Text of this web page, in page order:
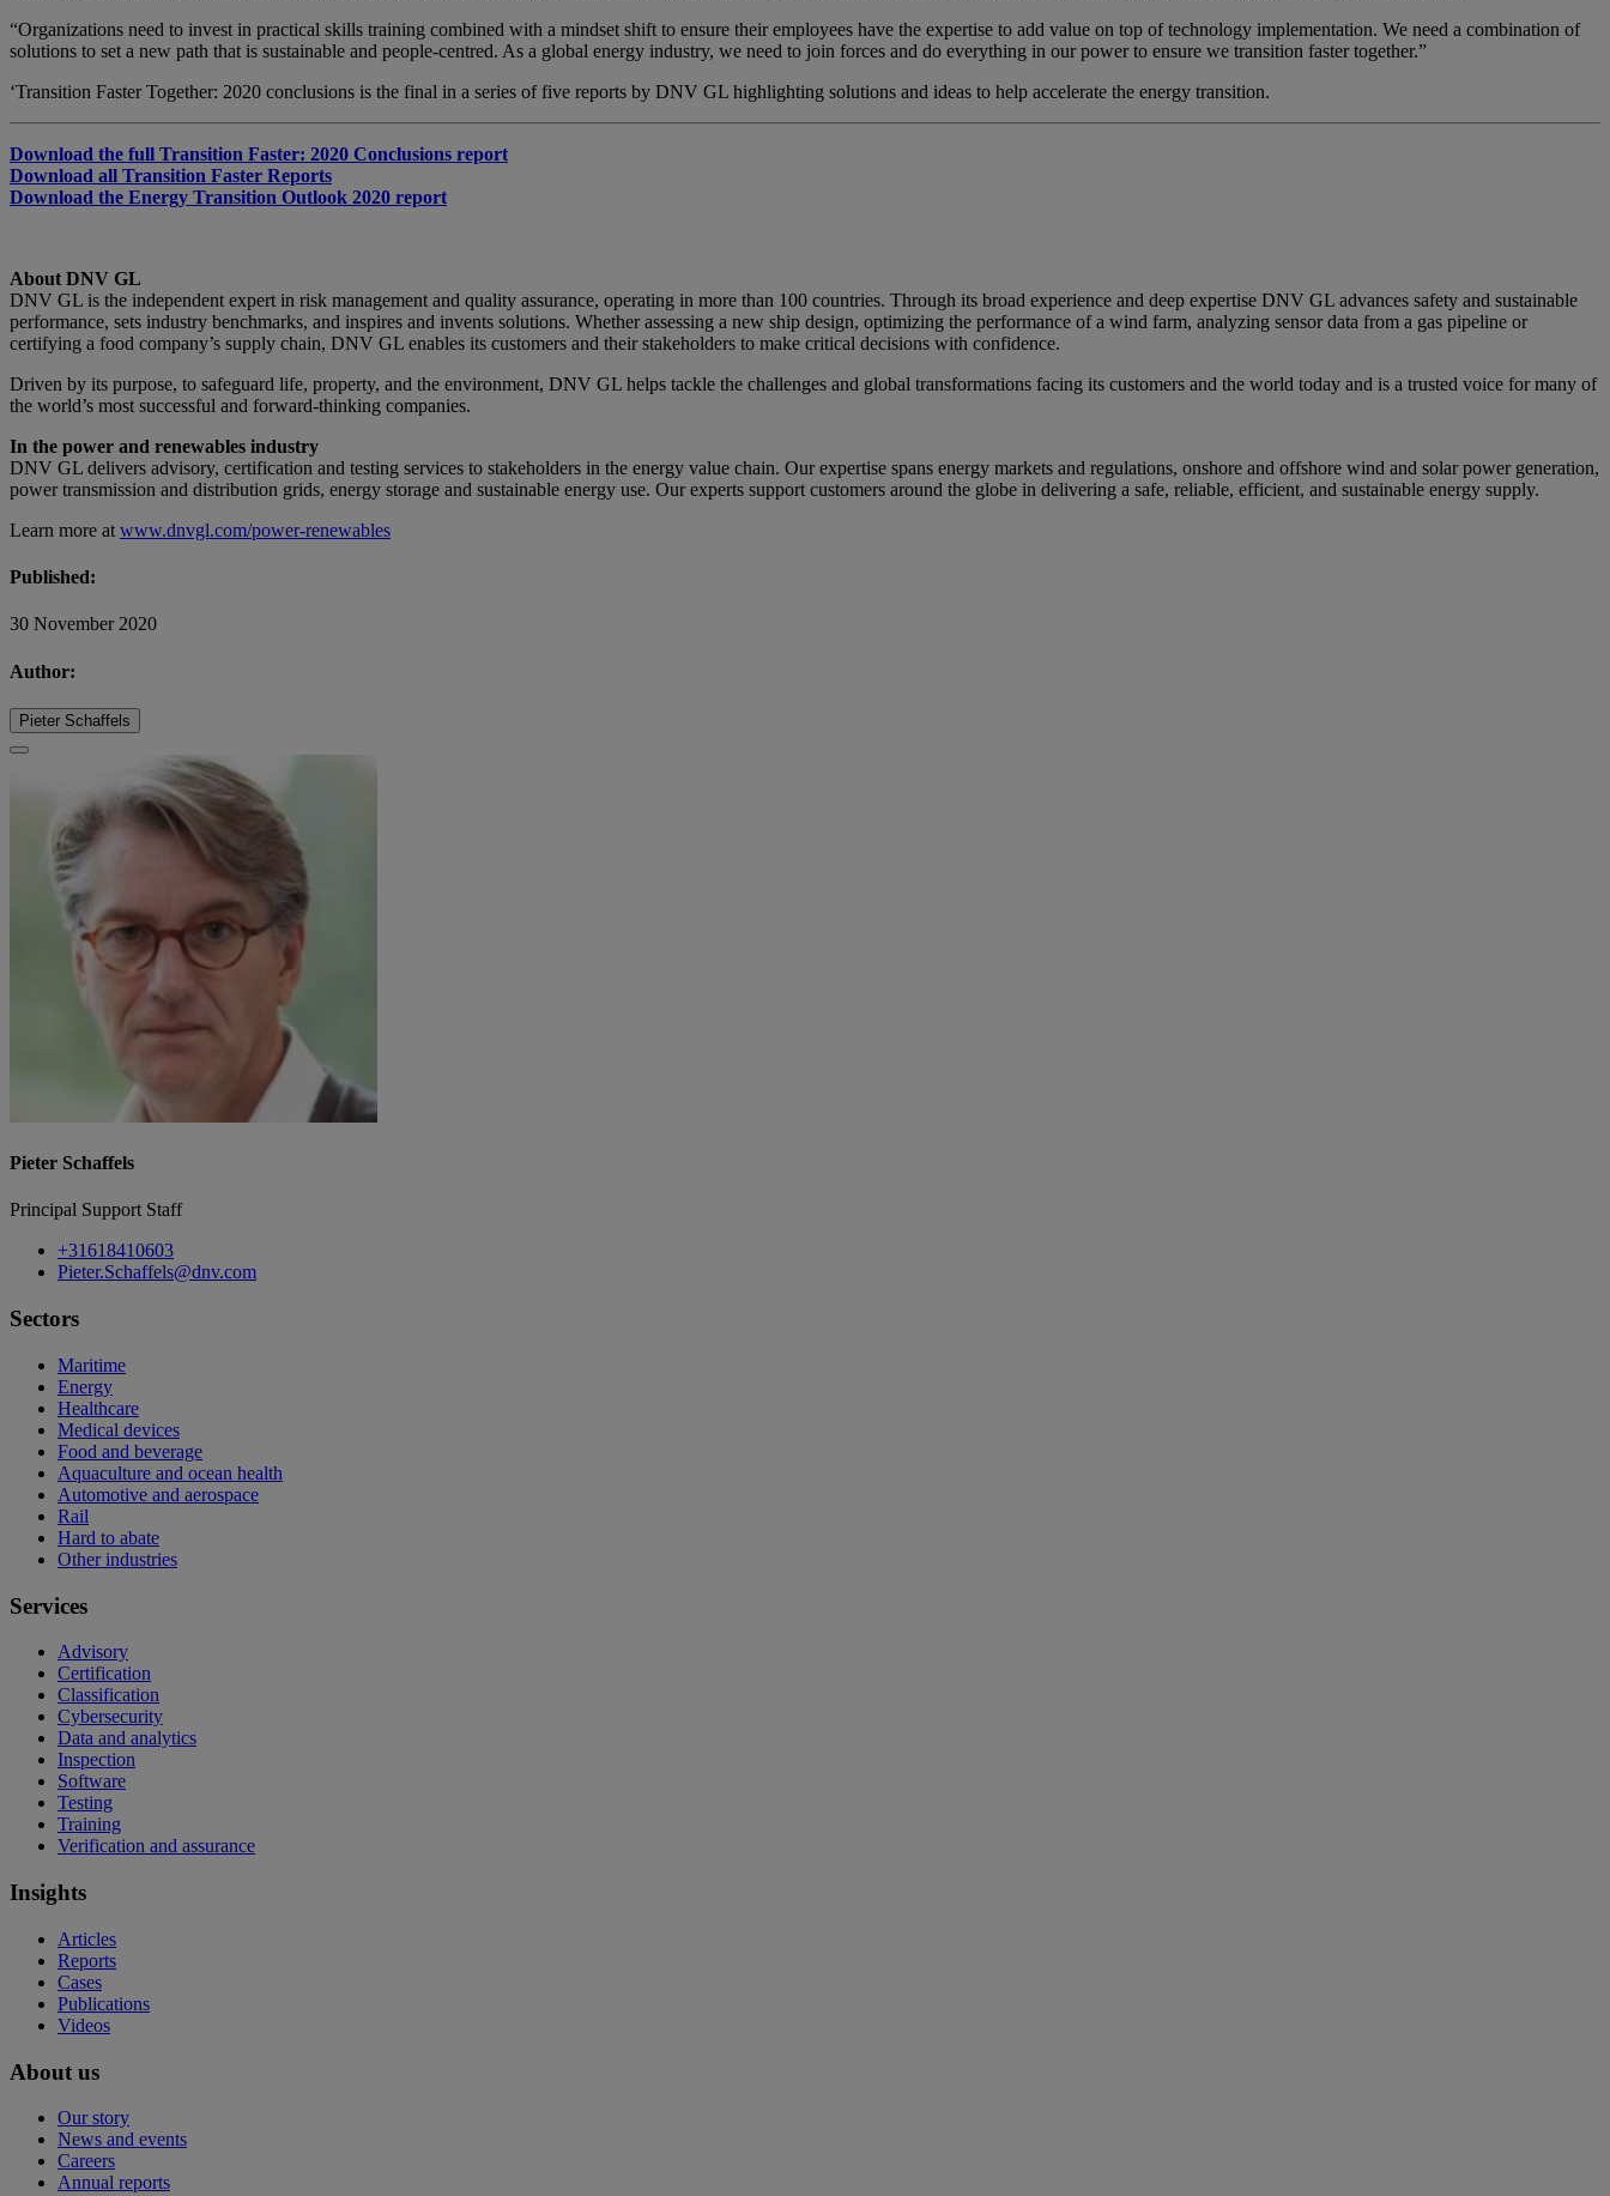
“Organizations need to invest in practical skills training combined with a mindset shift to ensure their employees have the expertise to add value on top of technology implementation. We need a combination of
solutions to set a new path that is sustainable and people-centred. As a global energy industry, we need to join forces and do everything in our power to ensure we transition faster together.”
‘Transition Faster Together: 2020 conclusions is the final in a series of five reports by DNV GL highlighting solutions and ideas to help accelerate the energy transition.
Download the full Transition Faster: 2020 Conclusions report
Download all Transition Faster Reports
Download the Energy Transition Outlook 2020 report
About DNV GL
DNV GL is the independent expert in risk management and quality assurance, operating in more than 100 countries. Through its broad experience and deep expertise DNV GL advances safety and sustainable
performance, sets industry benchmarks, and inspires and invents solutions. Whether assessing a new ship design, optimizing the performance of a wind farm, analyzing sensor data from a gas pipeline or
certifying a food company’s supply chain, DNV GL enables its customers and their stakeholders to make critical decisions with confidence.
Driven by its purpose, to safeguard life, property, and the environment, DNV GL helps tackle the challenges and global transformations facing its customers and the world today and is a trusted voice for many of
the world’s most successful and forward-thinking companies.
In the power and renewables industry
DNV GL delivers advisory, certification and testing services to stakeholders in the energy value chain. Our expertise spans energy markets and regulations, onshore and offshore wind and solar power generation,
power transmission and distribution grids, energy storage and sustainable energy use. Our experts support customers around the globe in delivering a safe, reliable, efficient, and sustainable energy supply.
Learn more at www.dnvgl.com/power-renewables
Published:
30 November 2020
Author:
Pieter Schaffels
Pieter Schaffels
Principal Support Staff
+31618410603
Pieter.Schaffels@dnv.com
Sectors
Maritime
Energy
Healthcare
Medical devices
Food and beverage
Aquaculture and ocean health
Automotive and aerospace
Rail
Hard to abate
Other industries
Services
Advisory
Certification
Classification
Cybersecurity
Data and analytics
Inspection
Software
Testing
Training
Verification and assurance
Insights
Articles
Reports
Cases
Publications
Videos
About us
Our story
News and events
Careers
Annual reports